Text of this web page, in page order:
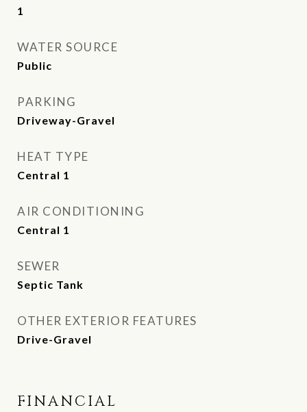
1
WATER SOURCE
Public
PARKING
Driveway-Gravel
HEAT TYPE
Central 1
AIR CONDITIONING
Central 1
SEWER
Septic Tank
OTHER EXTERIOR FEATURES
Drive-Gravel
FINANCIAL